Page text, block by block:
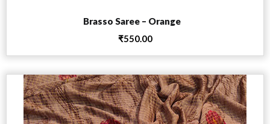
Brasso Saree – Orange
₹550.00